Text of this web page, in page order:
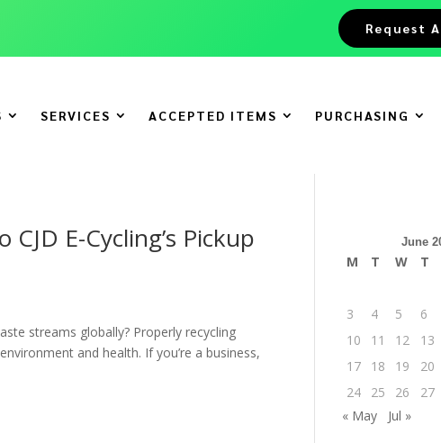
Request
SERVICES ACCEPTED ITEMS PURCHASING
E-Cycling’s Pickup
streams globally? Properly recycling
and health. If you’re a business,
June
M T W T
3
4 5 6
10
11 12 13
17
18 19 20
24
25 26 27
« May
Jul »